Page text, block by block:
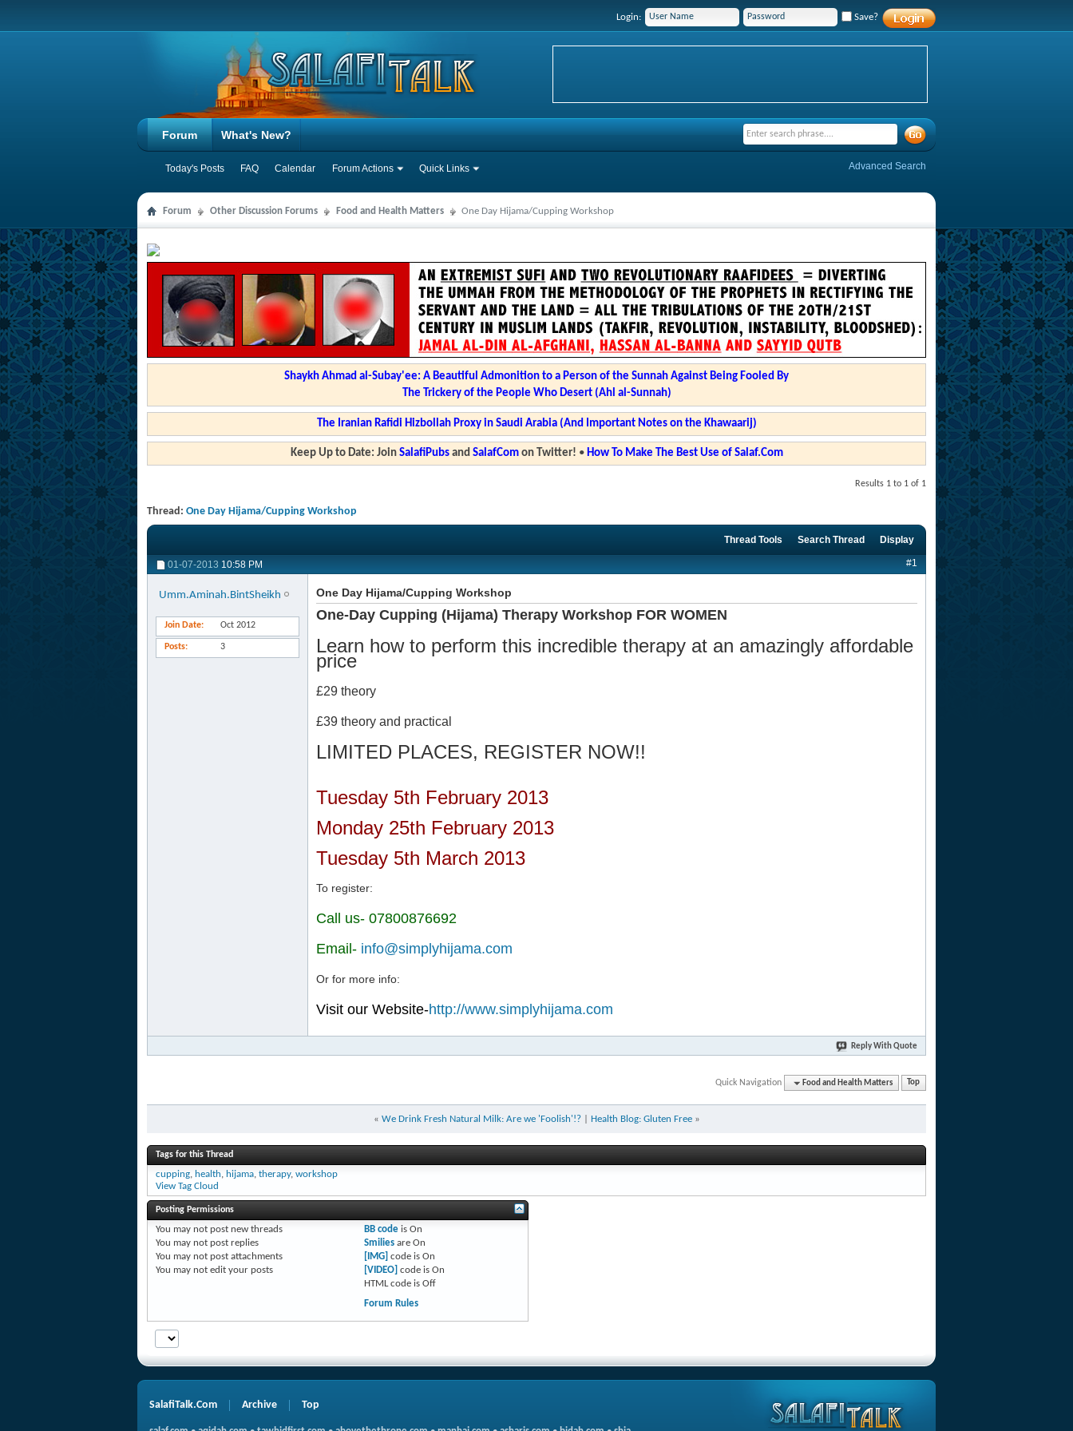
Login: Save?
Forum
Today's Posts FAQ Calendar Forum Actions Quick Links
What's New?
Advanced Search
Forum Other Discussion Forums Food and Health Matters One Day Hijama/Cupping Workshop
Shaykh Ahmad al-Subay'ee: A Beautiful Admonition to a Person of the Sunnah Against Being Fooled By
The Trickery of the People Who Desert (Ahl al-Sunnah)
The Iranian Rafidi Hizbollah Proxy in Saudi Arabia (And Important Notes on the Khawaarij)
Keep Up to Date: Join SalafiPubsand SalafComon Twitter! • How To Make The Best Use of Salaf.Com
Results 1 to 1 of 1
Thread: One Day Hijama/Cupping Workshop
Thread Tools Search Thread Display
01-07-2013 10:58 PM #1
Umm.Aminah.BintSheikh
Join Date Oct 2012
Posts 3
One Day Hijama/Cupping Workshop
One-Day Cupping (Hijama) Therapy Workshop FOR WOMEN
Learn how to perform this incredible therapy at an amazingly affordable
price
£29 theory
£39 theory and practical
LIMITED PLACES, REGISTER NOW!!
Tuesday 5th February 2013
Monday 25th February 2013
Tuesday 5th March 2013
To register:
Call us- 07800876692
Email- info@simplyhijama.com
Or for more info:
Visit our Website-http://www.simplyhijama.com
Reply With Quote
Quick Navigation Food and Health Matters Top
« We Drink Fresh Natural Milk: Are we 'Foolish'!?| Health Blog: Gluten Free »
Tags for this Thread
cupping, health, hijama, therapy, workshop
View Tag Cloud
Posting Permissions
You may not post new threads
You may not post replies
You may not post attachments
You may not edit your posts
BB codeis On
Smiliesare On
[IMG] code is On
[VIDEO] code is On
HTML code is Off
Forum Rules
SalafiTalk.Com Archive Top